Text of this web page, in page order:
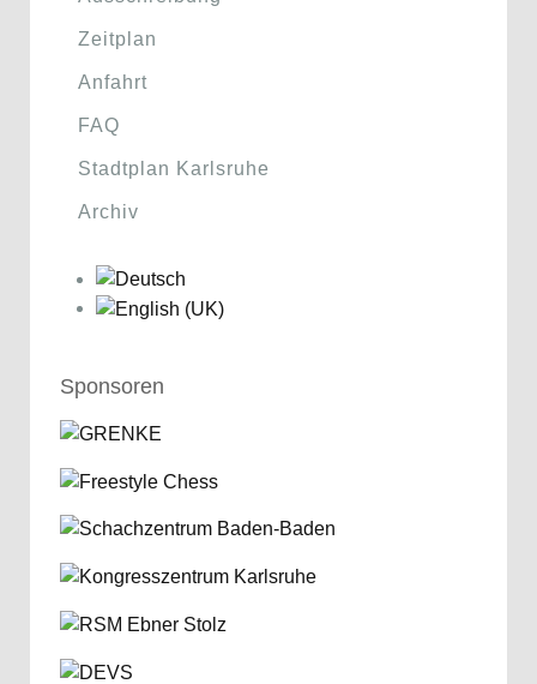
Zeitplan
Anfahrt
FAQ
Stadtplan Karlsruhe
Archiv
Sponsoren